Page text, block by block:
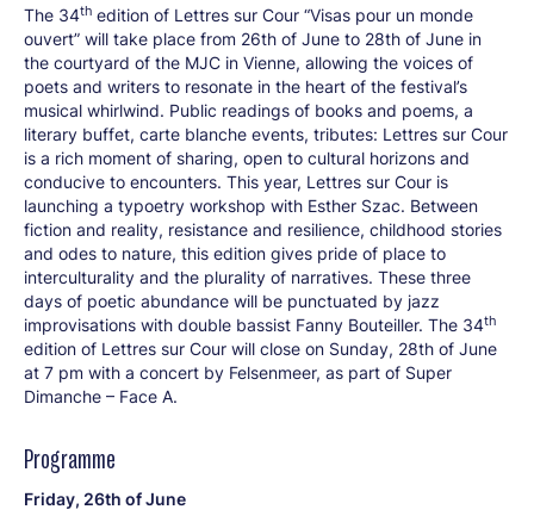
The 34th edition of Lettres sur Cour “Visas pour un monde
ouvert” will take place from 26th of June to 28th of June in
the courtyard of the MJC in Vienne, allowing the voices of
poets and writers to resonate in the heart of the festival’s
musical whirlwind. Public readings of books and poems, a
literary buffet, carte blanche events, tributes: Lettres sur Cour
is a rich moment of sharing, open to cultural horizons and
conducive to encounters. This year, Lettres sur Cour is
launching a typoetry workshop with Esther Szac. Between
fiction and reality, resistance and resilience, childhood stories
and odes to nature, this edition gives pride of place to
interculturality and the plurality of narratives. These three
days of poetic abundance will be punctuated by jazz
improvisations with double bassist Fanny Bouteiller. The 34th
edition of Lettres sur Cour will close on Sunday, 28th of June
at 7 pm with a concert by Felsenmeer, as part of Super
Dimanche – Face A.
Programme
Friday, 26th of June